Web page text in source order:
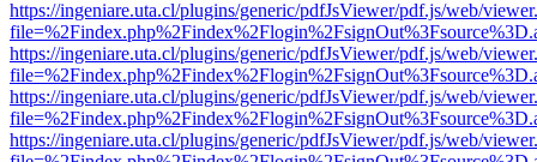
https://ingeniare.uta.cl/plugins/generic/pdfJsViewer/pdf.js/web/
https://ingeniare.uta.cl/plugins/generic/pdfJsViewer/pdf.js/web/
https://ingeniare.uta.cl/plugins/generic/pdfJsViewer/pdf.js/web/
https://ingeniare.uta.cl/plugins/generic/pdfJsViewer/pdf.js/web/